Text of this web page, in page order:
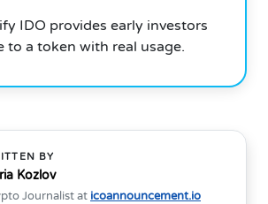
IDO provides early investors
to a token with real usage.
BY
Kozlov
Journalist at icoannouncement.io